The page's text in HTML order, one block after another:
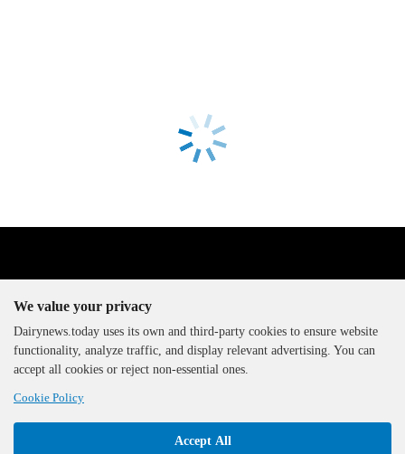
The DairyNews, all rights
reserved, 2000-2026
We value your privacy
Dairynews.today uses its own and third-party cookies to ensure website
functionality, analyze traffic, and display relevant advertising. You can
accept all cookies or reject non-essential ones.
Cookie Policy
Accept All